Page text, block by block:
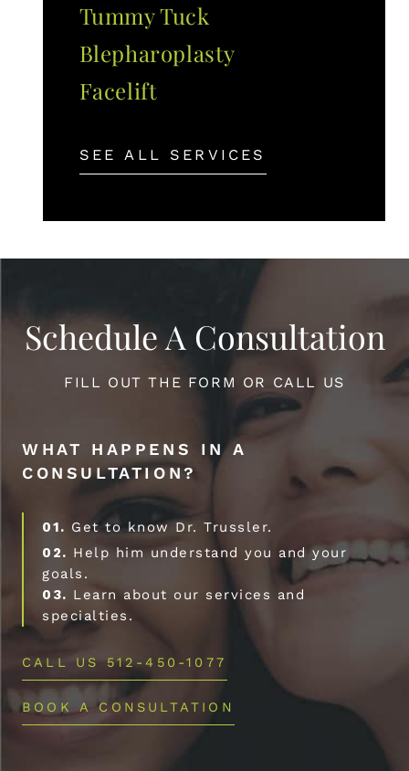
Tummy Tuck
Blepharoplasty
Facelift
SEE ALL SERVICES
Schedule A Consultation
FILL OUT THE FORM OR CALL US
WHAT HAPPENS IN A
CONSULTATION?
01. Get to know Dr. Trussler.
02. Help him understand you and your
goals.
03. Learn about our services and
specialties.
CALL US 512-450-1077
BOOK A CONSULTATION